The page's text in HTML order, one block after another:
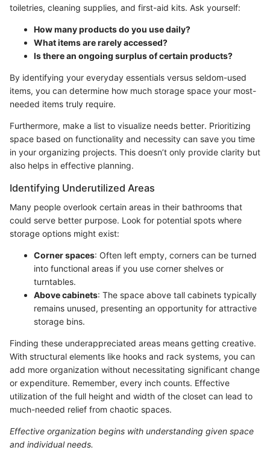
toiletries, cleaning supplies, and first-aid kits. Ask yourself:
How many products do you use daily?
What items are rarely accessed?
Is there an ongoing surplus of certain products?
By identifying your everyday essentials versus seldom-used
items, you can determine how much storage space your most-
needed items truly require.
Furthermore, make a list to visualize needs better. Prioritizing
space based on functionality and necessity can save you time
in your organizing projects. This doesn’t only provide clarity but
also helps in effective planning.
Identifying Underutilized Areas
Many people overlook certain areas in their bathrooms that
could serve better purpose. Look for potential spots where
storage options might exist:
Corner spaces: Often left empty, corners can be turned
into functional areas if you use corner shelves or
turntables.
Above cabinets: The space above tall cabinets typically
remains unused, presenting an opportunity for attractive
storage bins.
Finding these underappreciated areas means getting creative.
With structural elements like hooks and rack systems, you can
add more organization without necessitating significant change
or expenditure. Remember, every inch counts. Effective
utilization of the full height and width of the closet can lead to
much-needed relief from chaotic spaces.
Effective organization begins with understanding given space
and individual needs.